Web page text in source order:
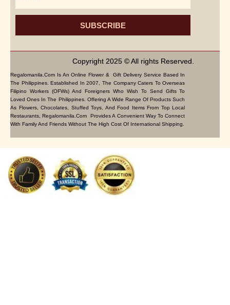
SUBSCRIBE
Copyright 2025 © All rights Reserved.
Regalomanila.com Is An Online Flower & Gift Delivery Service Based In
The Philippines. Established In 2007, The Company Caters To Overseas
Filipino Workers (OFWs) And Foreigners Who Wish To Send Gifts To
Loved Ones In The Philippines. Offering A Wide Range Of Products Such
As Flowers, Chocolates, Stuffed Toys, And Food Items From Top Local
Restaurants, Regalomanila.com Provides A Convenient Way To Connect
With Family And Friends Without The High Cost Of International Shipping.